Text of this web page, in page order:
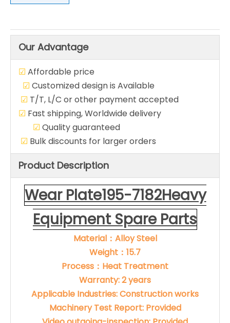
Our Advantage
☑ Affordable price
☑ Customized design is Available
☑ T/T, L/C or other payment accepted
☑ Fast shipping, Worldwide delivery
☑ Quality guaranteed
☑ Bulk discounts for larger orders
Product Description
Wear Plate195-7182Heavy
Equipment Spare Parts
Material：Alloy Steel
Weight：15.7
Process：Heat Treatment
Warranty: 2 years
Applicable Industries: Construction works
Machinery Test Report: Provided